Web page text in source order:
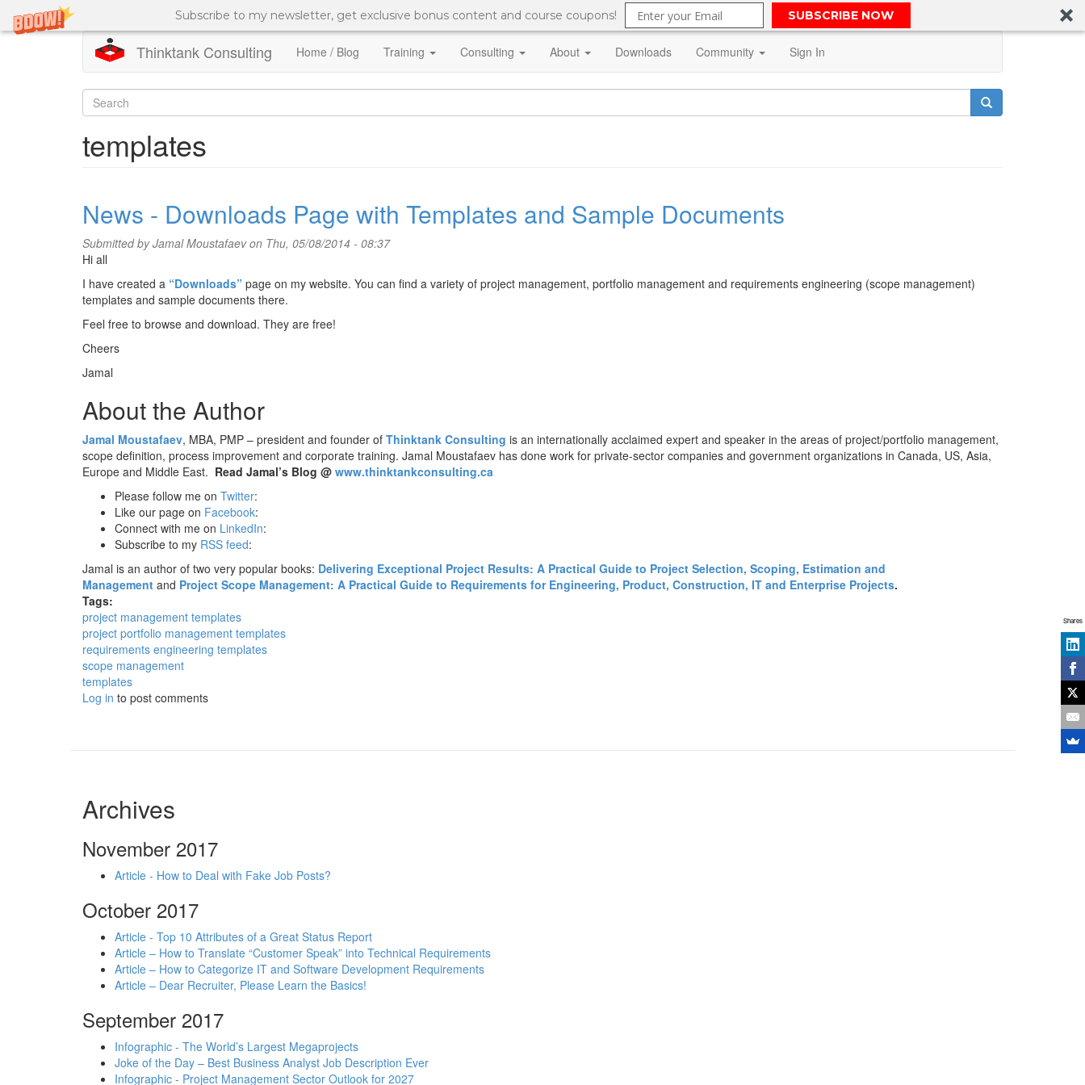
Subscribe to my newsletter, get exclusive bonus content and course coupons! SUBSCRIBE NOW
Thinktank Consulting Home / Blog Training Consulting About Downloads Community Sign In
Search
form
templates
News - Downloads Page with Templates and Sample Documents
Submitted byJamal Moustafaevon Thu, 05/08/2014 - 08:37
Hi all
I have created a “Downloads” page on my website. You can find a variety of project management, portfolio management and requirements engineering (scope management)
templates and sample documents there.
Feel free to browse and download. They are free!
Cheers
Jamal
About the Author
Jamal Moustafaev, MBA, PMP – president and founder of Thinktank Consulting is an internationally acclaimed expert and speaker in the areas of project/portfolio management,
scope definition, process improvement and corporate training. Jamal Moustafaev has done work for private-sector companies and government organizations in Canada, US, Asia,
Europe and Middle East. Read Jamal’s Blog @ www.thinktankconsulting.ca
Please follow me on Twitter:
Like our page on Facebook:
Connect with me on LinkedIn:
Subscribe to my RSS feed:
Jamal is an author of two very popular books: Delivering Exceptional Project Results: A Practical Guide to Project Selection, Scoping, Estimation and
Management and Project Scope Management: A Practical Guide to Requirements for Engineering, Product, Construction, IT and Enterprise Projects.
Tags:
project management templates
project portfolio management templates
requirements engineering templates
scope management
templates
Log in to post comments
Archives
November 2017
Article - How to Deal with Fake Job Posts?
October 2017
Article - Top 10 Attributes of a Great Status Report
Article – How to Translate “Customer Speak” into Technical Requirements
Article – How to Categorize IT and Software Development Requirements
Article – Dear Recruiter, Please Learn the Basics!
September 2017
Infographic - The World’s Largest Megaprojects
Joke of the Day – Best Business Analyst Job Description Ever
Infographic - Project Management Sector Outlook for 2027
Shares